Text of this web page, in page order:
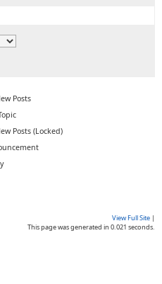
Posts
Posts (Locked)
View Full Site |
This page was generated in 0.021 seconds.